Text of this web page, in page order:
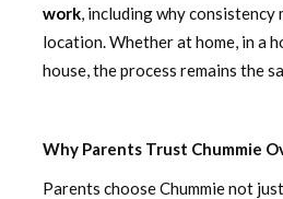
work, including why consistency
location. Whether at home, in a
house, the process remains the
Why Parents Trust Chummie
Parents choose Chummie not